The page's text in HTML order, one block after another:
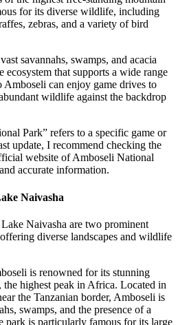
for its diverse wildlife, including
zebras, and a variety of bird
savannahs, swamps, and acacia
ecosystem that supports a wide range
can enjoy game drives to
wildlife against the backdrop
Park” refers to a specific game or
update, I recommend checking the
website of Amboseli National
accurate information.
Naivasha
Naivasha are two prominent
diverse landscapes and wildlife
is renowned for its stunning
highest peak in Africa. Located in
the Tanzanian border, Amboseli is
swamps, and the presence of a
park is particularly famous for its large